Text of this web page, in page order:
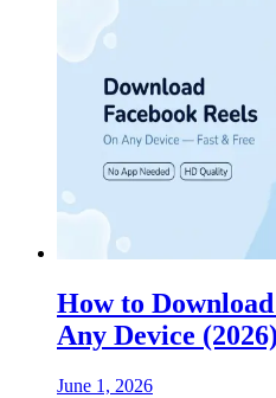
How to
Any Device (2026)
June 1, 2026